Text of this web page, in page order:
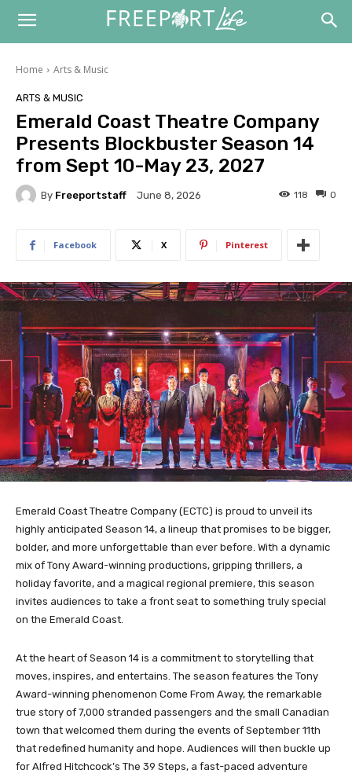
Home Arts & Music
ARTS & MUSIC
Emerald Coast Theatre Company
Presents Blockbuster Season 14
from Sept 10-May 23, 2027
By Freeportstaff June 8, 2026 0
118
Facebook X Pinterest
Emerald Coast Theatre Company (ECTC) is proud to unveil its
highly anticipated Season 14, a lineup that promises to be bigger,
bolder, and more unforgettable than ever before. With a dynamic
mix of Tony Award-winning productions, gripping thrillers, a
holiday favorite, and a magical regional premiere, this season
invites audiences to take a front seat to something truly special
on the Emerald Coast.
At the heart of Season 14 is a commitment to storytelling that
moves, inspires, and entertains. The season features the Tony
Award-winning phenomenon Come From Away, the remarkable
true story of 7,000 stranded passengers and the small Canadian
town that welcomed them during the events of September 11th
that redefined humanity and hope. Audiences will then buckle up
for Alfred Hitchcock’s The 39 Steps, a fast-paced adventure